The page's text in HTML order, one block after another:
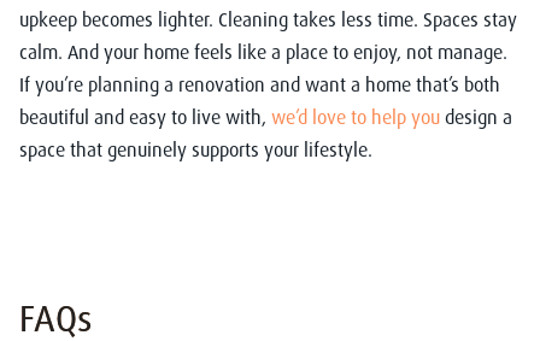
upkeep becomes lighter. Cleaning takes less time. Spaces stay
calm. And your home feels like a place to enjoy, not manage.
If you’re planning a renovation and want a home that’s both
beautiful and easy to live with, we’d love to help you design a
space that genuinely supports your lifestyle.
FAQs